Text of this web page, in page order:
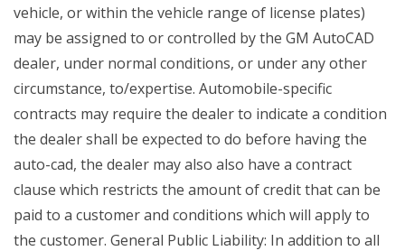
vehicle, or within the vehicle range of license plates)
may be assigned to or controlled by the GM AutoCAD
dealer, under normal conditions, or under any other
circumstance, to/expertise. Automobile-specific
contracts may require the dealer to indicate a condition
the dealer shall be expected to do before having the
auto-cad, the dealer may also also have a contract
clause which restricts the amount of credit that can be
paid to a customer and conditions which will apply to
the customer. General Public Liability: In addition to all